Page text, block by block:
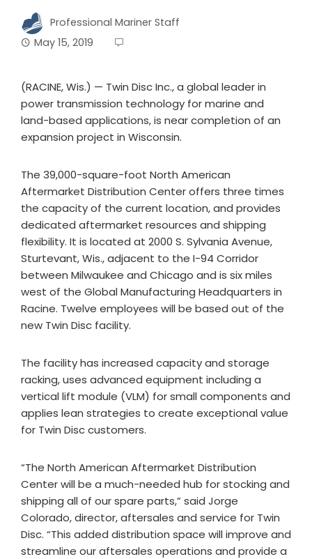
Professional Mariner Staff
May 15, 2019
(RACINE, Wis.) — Twin Disc Inc., a global leader in
power transmission technology for marine and
land-based applications, is near completion of an
expansion project in Wisconsin.
The 39,000-square-foot North American
Aftermarket Distribution Center offers three times
the capacity of the current location, and provides
dedicated aftermarket resources and shipping
flexibility. It is located at 2000 S. Sylvania Avenue,
Sturtevant, Wis., adjacent to the I-94 Corridor
between Milwaukee and Chicago and is six miles
west of the Global Manufacturing Headquarters in
Racine. Twelve employees will be based out of the
new Twin Disc facility.
The facility has increased capacity and storage
racking, uses advanced equipment including a
vertical lift module (VLM) for small components and
applies lean strategies to create exceptional value
for Twin Disc customers.
“The North American Aftermarket Distribution
Center will be a much-needed hub for stocking and
shipping all of our spare parts,” said Jorge
Colorado, director, aftersales and service for Twin
Disc. “This added distribution space will improve and
streamline our aftersales operations and provide a